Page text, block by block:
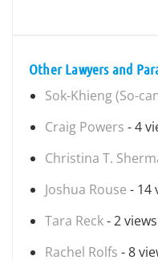
Other Lawyers and
Sok-Khieng (So-
Craig Powers - 4
Christina T.
Joshua Rouse - 14
Tara Reck- 2 views
Rachel Rolfs - 8